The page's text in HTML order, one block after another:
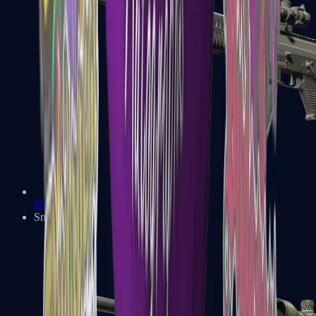
SG 553
Sniper Rifles